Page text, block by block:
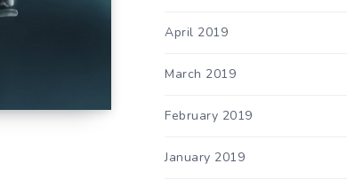
April 2019
March 2019
February 2019
January 2019